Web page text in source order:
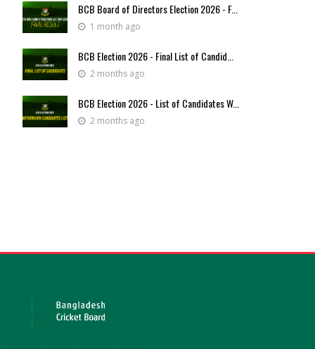
BCB Board of Directors Election 2026 - F...
1 month ago
BCB Election 2026 - Final List of Candid...
2 months ago
BCB Election 2026 - List of Candidates W...
2 months ago